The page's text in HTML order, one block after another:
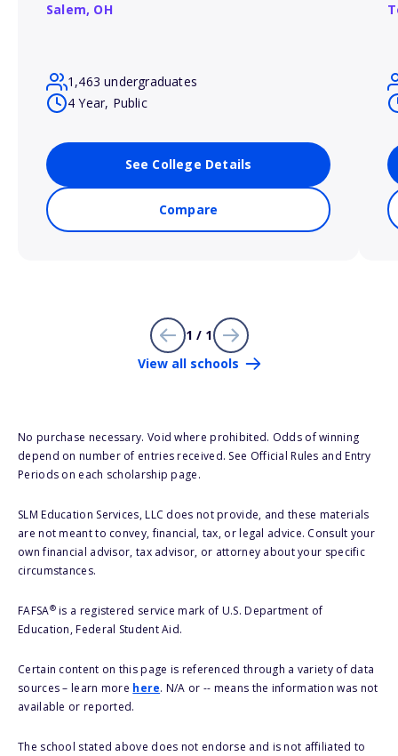
Salem, OH
1,463 undergraduates
4 Year, Public
See College Details
Compare
1 / 1
View all schools
No purchase necessary. Void where prohibited. Odds of winning
depend on number of entries received. See Official Rules and Entry
Periods on each scholarship page.
SLM Education Services, LLC does not provide, and these materials
are not meant to convey, financial, tax, or legal advice. Consult your
own financial advisor, tax advisor, or attorney about your specific
circumstances.
FAFSA®is a registered service mark of U.S. Department of
Education, Federal Student Aid.
Certain content on this page is referenced through a variety of data
sources – learn more here. N/A or -- means the information was not
available or reported.
The school stated above does not endorse and is not affiliated to